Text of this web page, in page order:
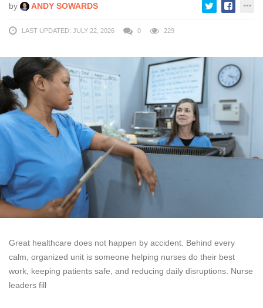
by ANDY SOWARDS
LAST UPDATED: JULY 22, 2026 0 229
Great healthcare does not happen by accident. Behind every
calm, organized unit is someone helping nurses do their best
work, keeping patients safe, and reducing daily disruptions. Nurse
leaders fill